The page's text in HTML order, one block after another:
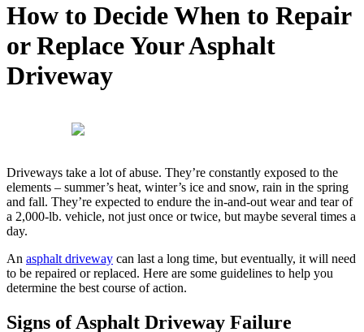
How to Decide When to Repair
or Replace Your Asphalt
Driveway
Driveways take a lot of abuse. They’re constantly exposed to the
elements – summer’s heat, winter’s ice and snow, rain in the spring
and fall. They’re expected to endure the in-and-out wear and tear of
a 2,000-lb. vehicle, not just once or twice, but maybe several times a
day.
An asphalt driveway can last a long time, but eventually, it will need
to be repaired or replaced. Here are some guidelines to help you
determine the best course of action.
Signs of Asphalt Driveway Failure